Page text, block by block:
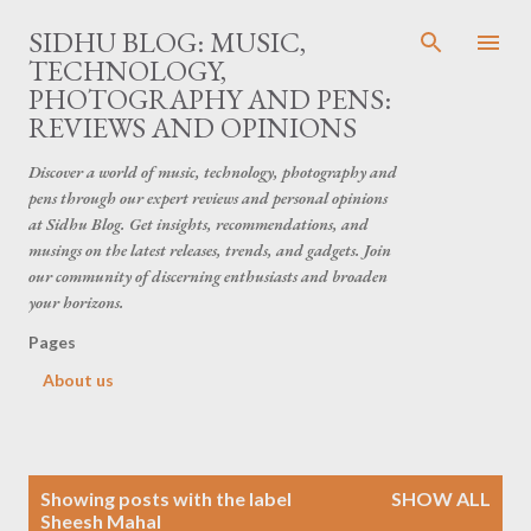
Skip to main content
SIDHU BLOG: MUSIC,
TECHNOLOGY,
PHOTOGRAPHY AND PENS:
REVIEWS AND OPINIONS
Discover a world of music, technology, photography and
pens through our expert reviews and personal opinions
at Sidhu Blog. Get insights, recommendations, and
musings on the latest releases, trends, and gadgets. Join
our community of discerning enthusiasts and broaden
your horizons.
Pages
About us
Showing posts with the label
Sheesh Mahal
SHOW ALL